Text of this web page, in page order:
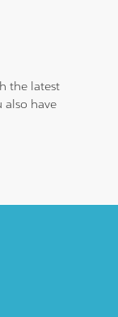
the latest
also have